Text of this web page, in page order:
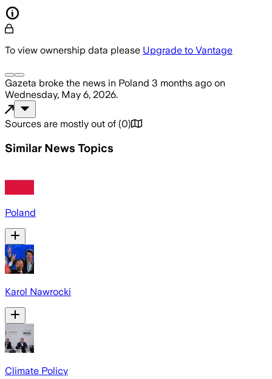
To view ownership data please Upgrade to Vantage
Gazeta broke the news in Poland 3 months ago on
Wednesday, May 6, 2026.
Sources are mostly out of (0)
Similar News Topics
Poland
Karol Nawrocki
Climate Policy